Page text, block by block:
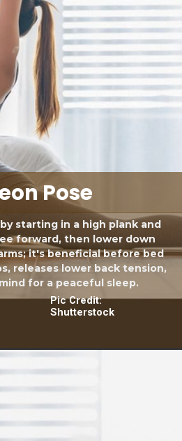
starting in a high plank and
forward, then lower down
it's beneficial before bed
releases lower back tension,
for a peaceful sleep.
Pose
Pic Credit:
Shutterstock